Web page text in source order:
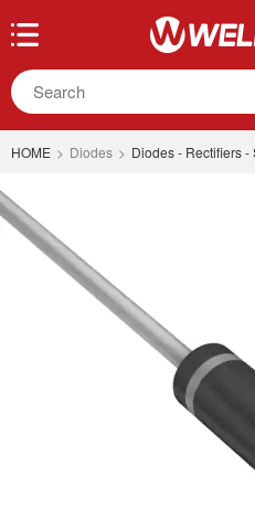
HOME > Diodes > Diodes - Rectifiers -